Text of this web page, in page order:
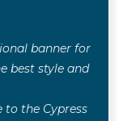
banner for
best style and
to the Cypress